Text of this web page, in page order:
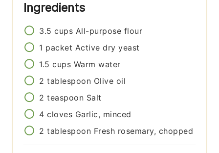
Ingredients
3.5 cups All-purpose flour
1 packet Active dry yeast
1.5 cups Warm water
2 tablespoon Olive oil
2 teaspoon Salt
4 cloves Garlic, minced
2 tablespoon Fresh rosemary, chopped